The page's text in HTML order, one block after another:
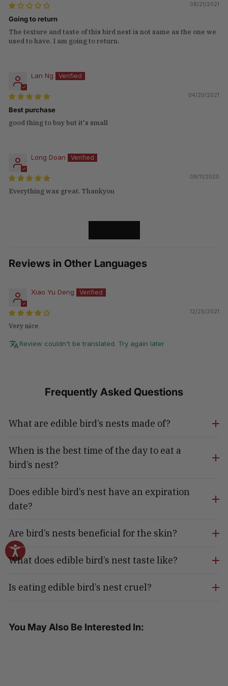
08/21/2021
Going to return
The texture and taste of this bird nest is not same as the one we
used to have. I am going to return.
Lan Ng
04/20/2021
Best purchase
good thing to buy but it's small
Long Doan
09/11/2020
Everything was great. Thankyou
Reviews in Other Languages
Xiao Yu Deng
12/25/2021
Very nice
Review couldn't be translated. Try again later
Frequently Asked Questions
What are edible bird’s nests made of?
When is the best time of the day to eat a
bird’s nest?
Does edible bird’s nest have an expiration
date?
Are bird’s nests beneficial for the skin?
What does edible bird’s nest taste like?
Is eating edible bird’s nest cruel?
You May Also Be Interested In: